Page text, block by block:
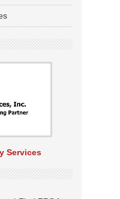
Services